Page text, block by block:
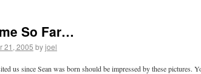
So Far…
21, 2005 byjoel
us since Sean was born should be impressed by these pictures.